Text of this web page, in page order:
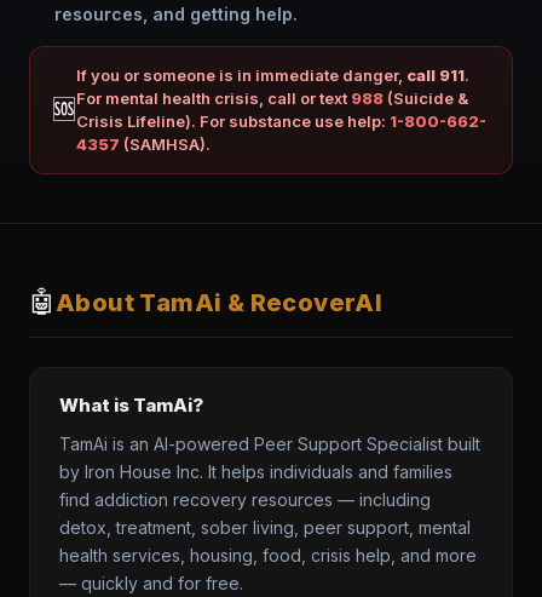
resources, and getting help.
🆘
If you or someone is in immediate danger, call 911.
For mental health crisis, call or text 988 (Suicide &
Crisis Lifeline). For substance use help: 1-800-662-
4357 (SAMHSA).
🤖 About TamAi & RecoverAI
What is TamAi?
TamAi is an AI-powered Peer Support Specialist built
by Iron House Inc. It helps individuals and families
find addiction recovery resources — including
detox, treatment, sober living, peer support, mental
health services, housing, food, crisis help, and more
— quickly and for free.